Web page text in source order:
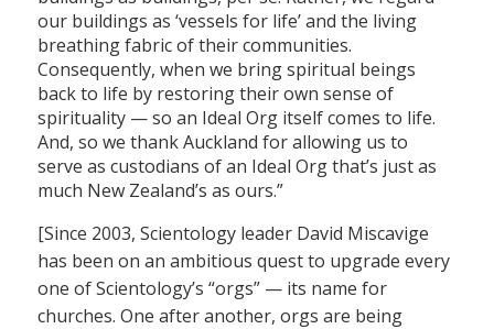
our buildings as ‘vessels for life’ and the living
breathing fabric of their communities.
Consequently, when we bring spiritual beings
back to life by restoring their own sense of
spirituality — so an Ideal Org itself comes to life.
And, so we thank Auckland for allowing us to
serve as custodians of an Ideal Org that’s just as
much New Zealand’s as ours.”
[Since 2003, Scientology leader David Miscavige
has been on an ambitious quest to upgrade every
one of Scientology’s “orgs” — its name for
churches. One after another, orgs are being